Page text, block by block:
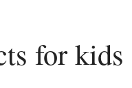
for kids